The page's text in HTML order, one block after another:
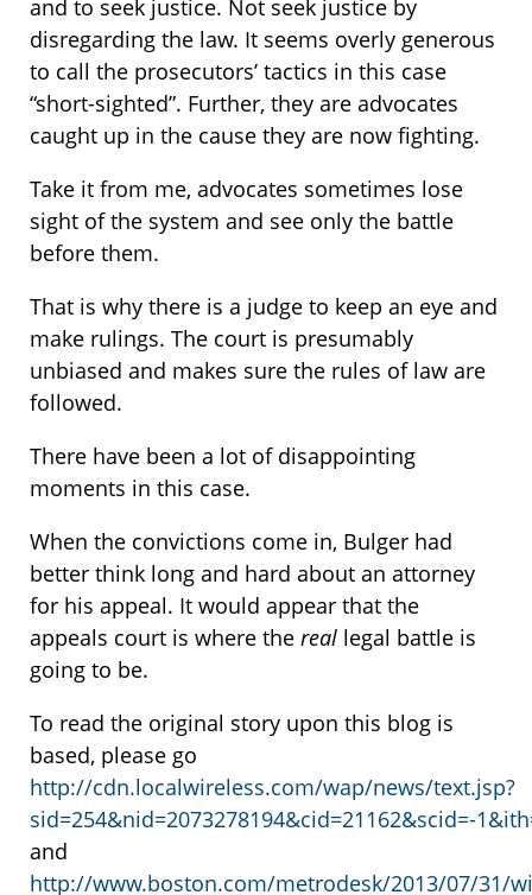
and to seek justice. Not seek justice by
disregarding the law. It seems overly generous
to call the prosecutors’ tactics in this case
“short-sighted”. Further, they are advocates
caught up in the cause they are now fighting.
Take it from me, advocates sometimes lose
sight of the system and see only the battle
before them.
That is why there is a judge to keep an eye and
make rulings. The court is presumably
unbiased and makes sure the rules of law are
followed.
There have been a lot of disappointing
moments in this case.
When the convictions come in, Bulger had
better think long and hard about an attorney
for his appeal. It would appear that the
appeals court is where the real legal battle is
going to be.
To read the original story upon this blog is
based, please go
http://cdn.localwireless.com/wap/news/text.jsp?
sid=254&nid=2073278194&cid=21162&scid=-
and
http://www.boston.com/metrodesk/2013/07/31/